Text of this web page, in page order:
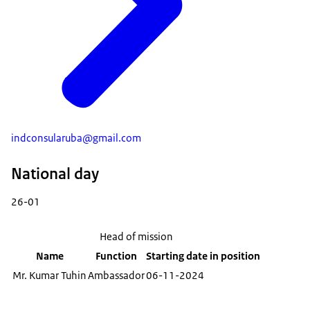
indconsularuba@gmail.com
National day
26-01
Head of mission
Name
Function
Starting date in position
Mr. Kumar TuhinAmbassador06-11-2024